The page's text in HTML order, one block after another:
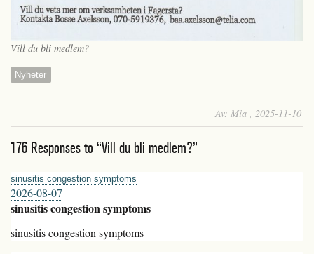
Vill du bli medlem?
Nyheter
Av: Mia , 2025-11-10
176 Responses to “Vill du bli medlem?”
sinusitis congestion symptoms
2026-08-07
sinusitis congestion symptoms
sinusitis congestion symptoms